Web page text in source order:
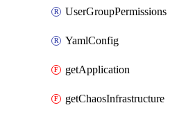
UserGroupPermissions
YamlConfig
getApplication
getChaosInfrastructure